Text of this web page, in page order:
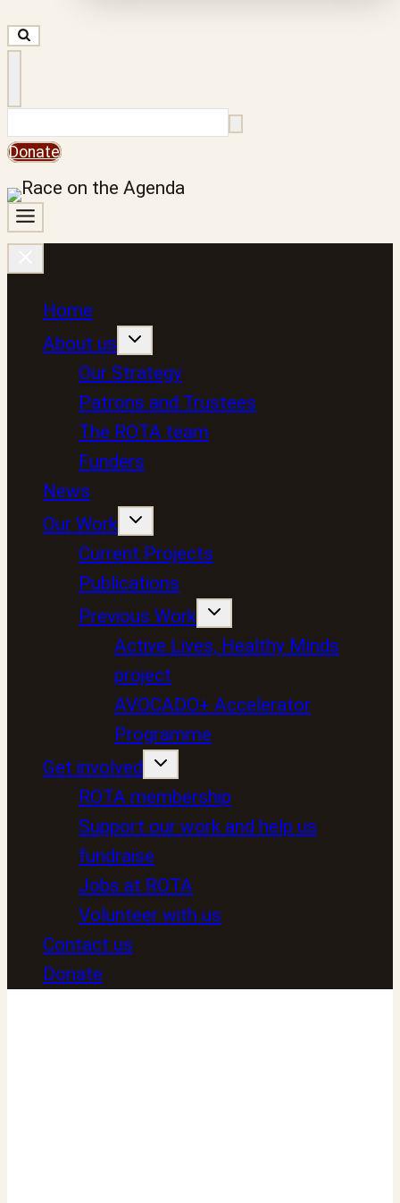
Donate
Home
About us
Our Strategy
Patrons and Trustees
The ROTA team
Funders
News
Our Work
Current Projects
Publications
Previous Work
Active Lives, Healthy Minds
project
AVOCADO+ Accelerator
Programme
Get involved
ROTA membership
Support our work and help us
fundraise
Jobs at ROTA
Volunteer with us
Contact us
Donate